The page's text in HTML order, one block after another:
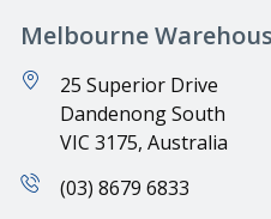
Melbourne
25 Superior Drive
Dandenong South
VIC 3175, Australia
(03) 8679 6833